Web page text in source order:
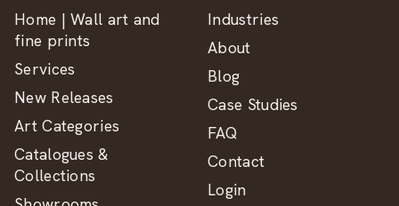
Home | Wall art and
fine prints
Services
New Releases
Art Categories
Catalogues &
Collections
Industries
About
Blog
Case Studies
FAQ
Contact
Login